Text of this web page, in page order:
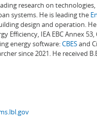
research on
systems. He is leading the
design and operation.
Efficiency, IEA EBC Annex
energy software:CBESand
since 2021. He received